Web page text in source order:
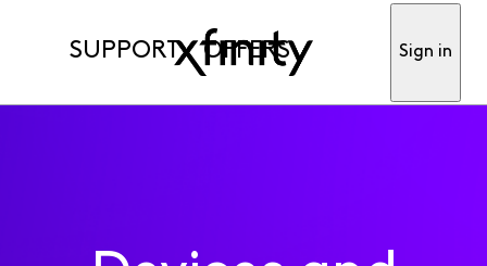
SUPPORT OFFERS Sign in